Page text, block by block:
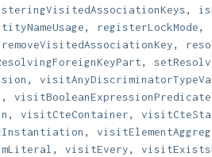
,
, registerLockMode,
removeVisitedAssociationKey,
,
,
, visitBooleanExpressionPredicate
, visitCteContainer,
,
, visitEvery,